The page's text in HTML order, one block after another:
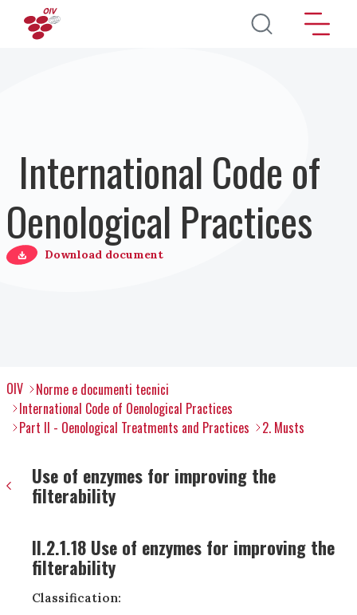
Salta al contenuto principale
International Code of
Oenological Practices
Download document
OIV
Norme e documenti tecnici
International Code of Oenological Practices
Part II - Oenological Treatments and Practices
2. Musts
Use of enzymes for improving the
filterability
II.2.1.18 Use of enzymes for improving the
filterability
Classification: